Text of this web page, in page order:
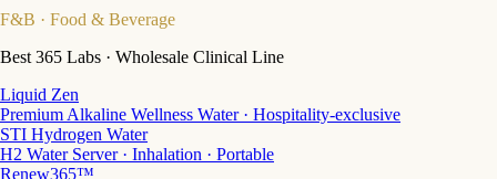
F&B · Food & Beverage
Best 365 Labs · Wholesale Clinical Line
Liquid Zen
Premium Alkaline Wellness Water · Hospitality-exclusive
STI Hydrogen Water
H2 Water Server · Inhalation · Portable
Renew365™